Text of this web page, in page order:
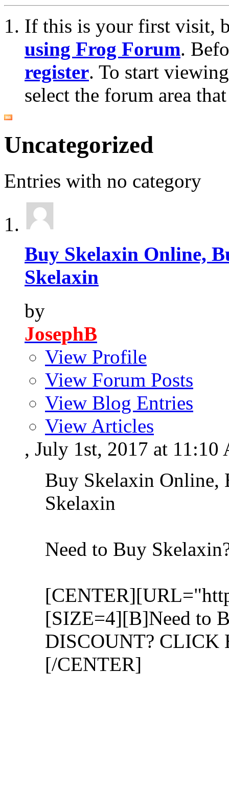
If this is your first visit,
using Frog Forum.
register. To start
select the forum area
Uncategorized
Entries with no category
Buy Skelaxin Online,
Skelaxin
by
JosephB
View Profile
View Forum Posts
View Blog Entries
View Articles
, July 1st, 2017 at 11:10
Buy Skelaxin Online,
Skelaxin
Need to Buy
[SIZE=4][B]Need to
DISCOUNT?
[/CENTER]